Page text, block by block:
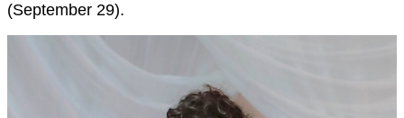
(September 29).